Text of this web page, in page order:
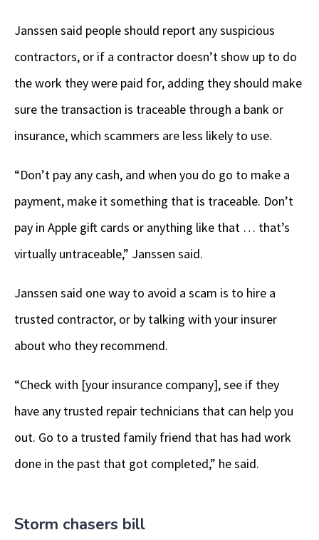
Janssen said people should report any suspicious
contractors, or if a contractor doesn’t show up to do
the work they were paid for, adding they should make
sure the transaction is traceable through a bank or
insurance, which scammers are less likely to use.
“Don’t pay any cash, and when you do go to make a
payment, make it something that is traceable. Don’t
pay in Apple gift cards or anything like that … that’s
virtually untraceable,” Janssen said.
Janssen said one way to avoid a scam is to hire a
trusted contractor, or by talking with your insurer
about who they recommend.
“Check with [your insurance company], see if they
have any trusted repair technicians that can help you
out. Go to a trusted family friend that has had work
done in the past that got completed,” he said.
Storm chasers bill